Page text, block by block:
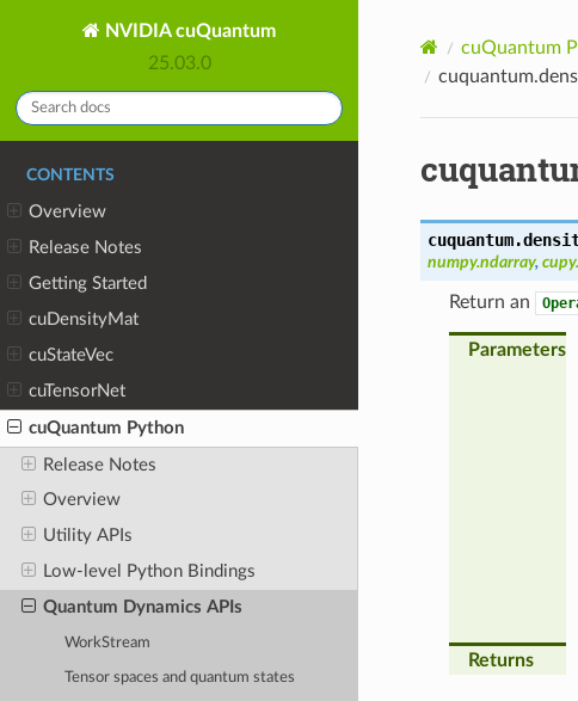
NVIDIA cuQuantum
25.03.0
CONTENTS
Overview
Release Notes
Getting Started
cuDensityMat
cuStateVec
cuTensorNet
cuQuantum Python
Release Notes
Overview
Utility APIs
Low-level Python Bindings
Quantum Dynamics APIs
WorkStream
Tensor spaces and quantum states
cuQuantum
numpy.ndarray,
Return an
Parameters
Returns